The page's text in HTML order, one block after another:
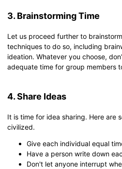
3. Brainstorming Time
Let us proceed further to
techniques to do so, including
ideation. Whatever you choose,
adequate time for group members
4. Share Ideas
It is time for idea sharing. Here are
civilized.
Give each individual equal
Have a person write down
Don't let anyone interrupt